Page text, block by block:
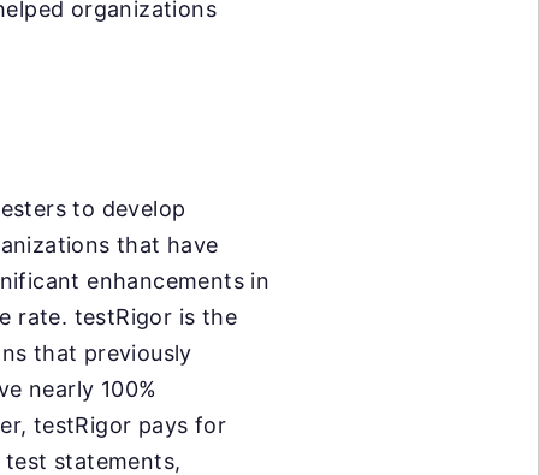
organizations
to develop
that have
enhancements in
rate. testRigor is the
that previously
nearly 100%
testRigor pays for
statements,